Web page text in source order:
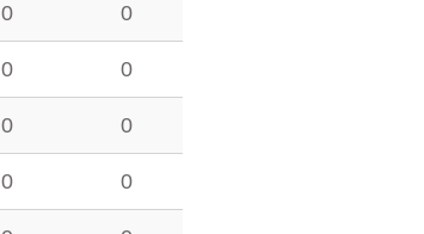
0 0
0 0
0 0
0 0